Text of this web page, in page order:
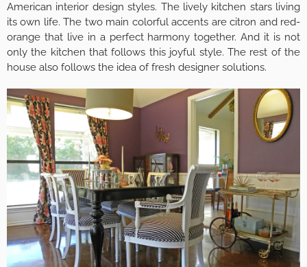
American interior design styles. The lively kitchen stars living
its own life. The two main colorful accents are citron and red-
orange that live in a perfect harmony together. And it is not
only the kitchen that follows this joyful style. The rest of the
house also follows the idea of fresh designer solutions.